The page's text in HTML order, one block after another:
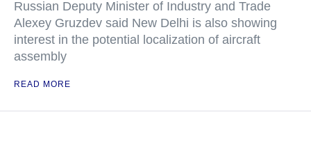
Russian Deputy Minister of Industry and Trade
Alexey Gruzdev said New Delhi is also showing
interest in the potential localization of aircraft
assembly
READ MORE